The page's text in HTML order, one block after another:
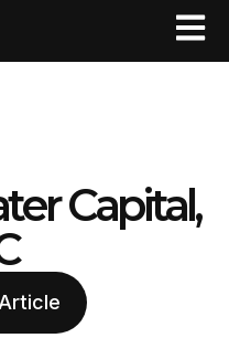
Capital,